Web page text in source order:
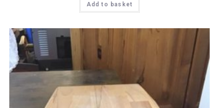
Add to basket